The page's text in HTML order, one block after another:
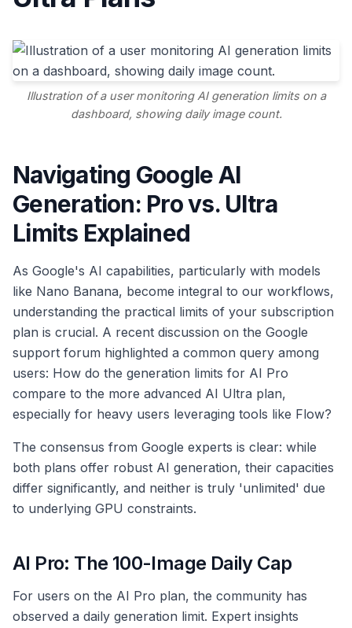
Illustration of a user monitoring AI generation limits on a
dashboard, showing daily image count.
Navigating Google AI
Generation: Pro vs. Ultra
Limits Explained
As Google's AI capabilities, particularly with models
like Nano Banana, become integral to our workflows,
understanding the practical limits of your subscription
plan is crucial. A recent discussion on the Google
support forum highlighted a common query among
users: How do the generation limits for AI Pro
compare to the more advanced AI Ultra plan,
especially for heavy users leveraging tools like Flow?
The consensus from Google experts is clear: while
both plans offer robust AI generation, their capacities
differ significantly, and neither is truly 'unlimited' due
to underlying GPU constraints.
AI Pro: The 100-Image Daily Cap
For users on the AI Pro plan, the community has
observed a daily generation limit. Expert insights